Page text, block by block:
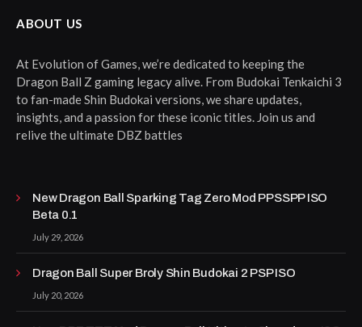
ABOUT US
At Evolution of Games, we’re dedicated to keeping the
Dragon Ball Z gaming legacy alive. From Budokai Tenkaichi 3
to fan-made Shin Budokai versions, we share updates,
insights, and a passion for these iconic titles. Join us and
relive the ultimate DBZ battles
New Dragon Ball Sparking Tag Zero Mod PPSSPP ISO
Beta 0.1
July 29, 2026
Dragon Ball Super Broly Shin Budokai 2 PSP ISO
July 20, 2026